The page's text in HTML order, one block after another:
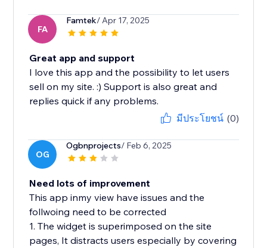
FA
Famtek/ Apr 17, 2025
Great app and support
I love this app and the possibility to let users
sell on my site. :) Support is also great and
replies quick if any problems.
มีประโยชน์ (0)
OG
Ogbnprojects/ Feb 6, 2025
Need lots of improvement
This app inmy view have issues and the
follwoing need to be corrected
1. The widget is superimposed on the site
pages, It distracts users especially by covering